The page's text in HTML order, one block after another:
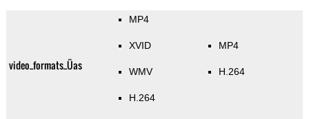
video_formats_Üas
MP4
XVID
WMV
H.264
MP4
H.264